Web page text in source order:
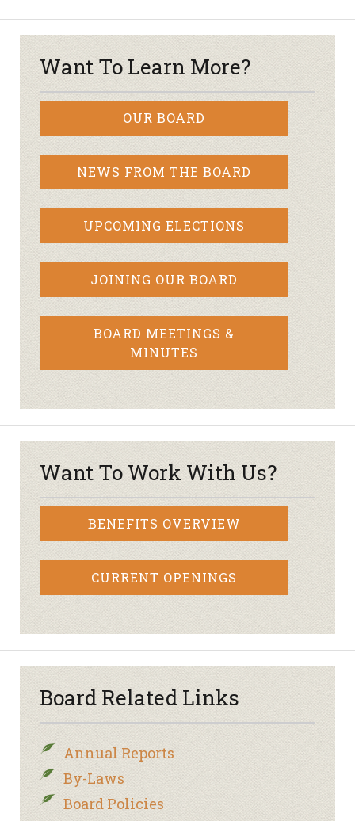
Want To Learn More?
OUR BOARD
NEWS FROM THE BOARD
UPCOMING ELECTIONS
JOINING OUR BOARD
BOARD MEETINGS &
MINUTES
Want To Work With Us?
BENEFITS OVERVIEW
CURRENT OPENINGS
Board Related Links
Annual Reports
By-Laws
Board Policies